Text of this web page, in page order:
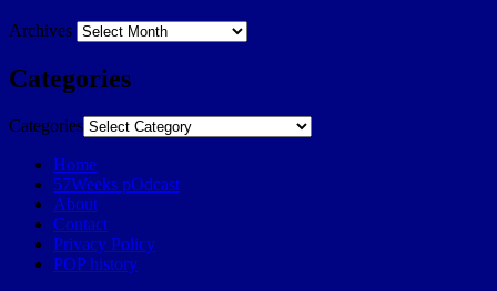
Archives
Categories
Categories
Home
57Weeks pOdcast
About
Contact
Privacy Policy
POP history